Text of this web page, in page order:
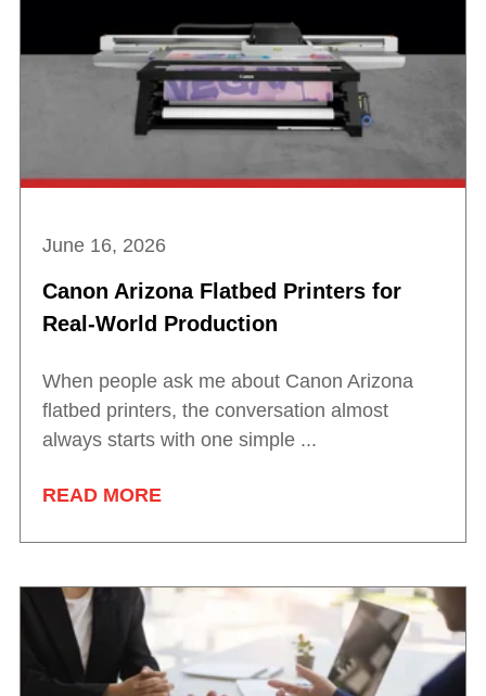
June 16, 2026
Canon Arizona Flatbed Printers for
Real-World Production
When people ask me about Canon Arizona
flatbed printers, the conversation almost
always starts with one simple ...
READ MORE